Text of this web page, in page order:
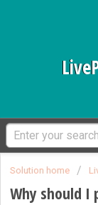
Solution home
Why should